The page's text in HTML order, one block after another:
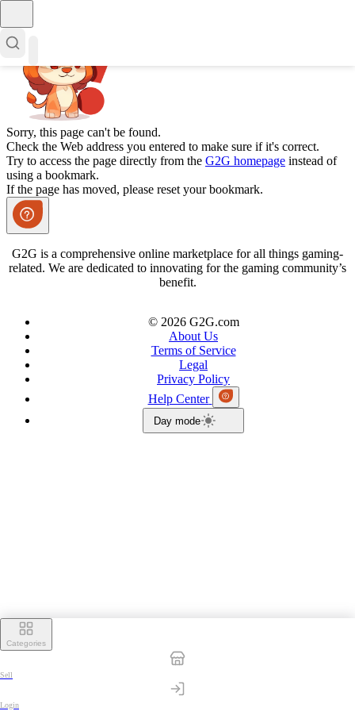
Sorry, this page can't be found.
Check the Web address you entered to make sure if it's correct.
Try to access the page directly from the G2G homepage instead of
using a bookmark.
If the page has moved, please reset your bookmark.
G2G is a comprehensive online marketplace for all things gaming-
related. We are dedicated to innovating for the gaming community’s
benefit.
© 2026 G2G.com
About Us
Terms of Service
Legal
Privacy Policy
Help Center
Day mode
Categories
Sell
Login